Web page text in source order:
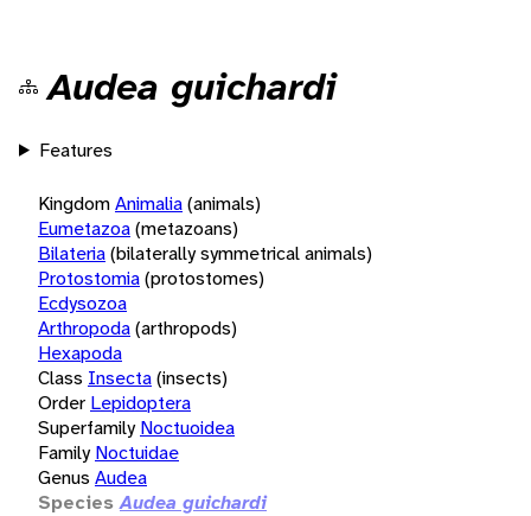
Audea guichardi
Features
KingdomAnimalia(animals)
Eumetazoa(metazoans)
Bilateria(bilaterally symmetrical animals)
Protostomia(protostomes)
Ecdysozoa
Arthropoda(arthropods)
Hexapoda
Class Insecta(insects)
Order Lepidoptera
Superfamily Noctuoidea
Family Noctuidae
Genus Audea
Species Audea guichardi